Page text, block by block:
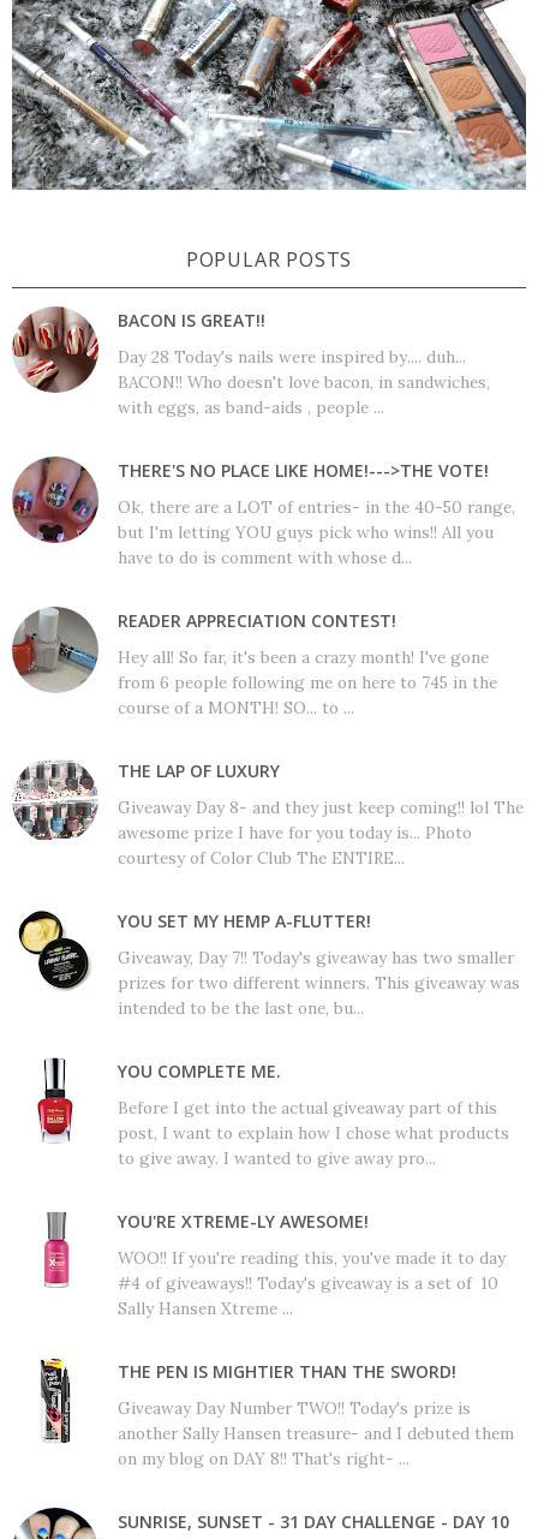
POPULAR POSTS
BACON IS GREAT!!
Day 28 Today's nails were inspired by.... duh...
BACON!! Who doesn't love bacon, in sandwiches,
with eggs, as band-aids , people ...
THERE'S NO PLACE LIKE HOME!--->THE VOTE!
Ok, there are a LOT of entries- in the 40-50 range,
but I'm letting YOU guys pick who wins!! All you
have to do is comment with whose d...
READER APPRECIATION CONTEST!
Hey all! So far, it's been a crazy month! I've gone
from 6 people following me on here to 745 in the
course of a MONTH! SO... to ...
THE LAP OF LUXURY
Giveaway Day 8- and they just keep coming!! lol The
awesome prize I have for you today is... Photo
courtesy of Color Club The ENTIRE...
YOU SET MY HEMP A-FLUTTER!
Giveaway, Day 7!! Today's giveaway has two smaller
prizes for two different winners. This giveaway was
intended to be the last one, bu...
YOU COMPLETE ME.
Before I get into the actual giveaway part of this
post, I want to explain how I chose what products
to give away. I wanted to give away pro...
YOU'RE XTREME-LY AWESOME!
WOO!! If you're reading this, you've made it to day
#4 of giveaways!! Today's giveaway is a set of 10
Sally Hansen Xtreme ...
THE PEN IS MIGHTIER THAN THE SWORD!
Giveaway Day Number TWO!! Today's prize is
another Sally Hansen treasure- and I debuted them
on my blog on DAY 8!! That's right- ...
SUNRISE, SUNSET - 31 DAY CHALLENGE - DAY 10